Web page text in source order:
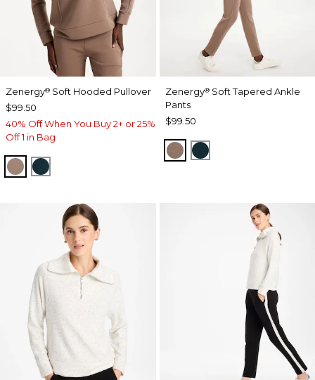
Zenergy® Soft Hooded Pullover
$99.50
40% Off When You Buy 2+ or 25%
Off 1 in Bag
URBAN TAUPE
TEAL SHADOW
Zenergy®Soft Tapered Ankle
Pants
$99.50
URBAN TAUPE
TEAL SHADOW